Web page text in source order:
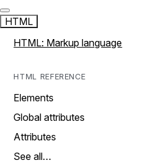
HTML
HTML: Markup language
HTML REFERENCE
Elements
Global attributes
Attributes
See all…